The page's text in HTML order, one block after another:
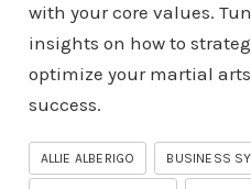
with your core values.
insights on how to
optimize your martial
success.
ALLIE ALBERIGO BUSINESS